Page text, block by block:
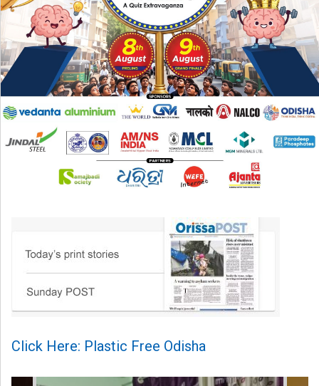
Click Here: Plastic Free Odisha